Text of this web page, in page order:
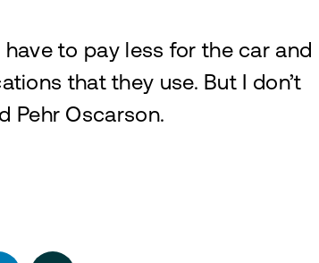
to pay less for the car and
that they use. But I don’t
Pehr Oscarson.